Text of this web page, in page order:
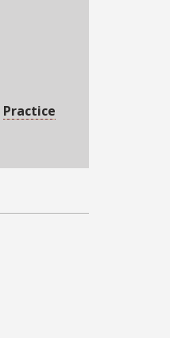
Practice